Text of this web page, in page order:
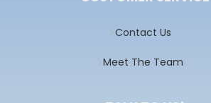
Contact Us
Meet The Team